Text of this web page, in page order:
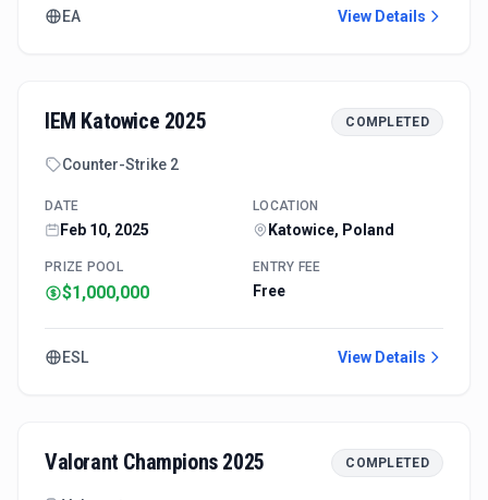
EA View Details
IEM Katowice 2025 COMPLETED
Counter-Strike 2
DATE
Feb 10, 2025
LOCATION
Katowice, Poland
PRIZE POOL
$1,000,000
ENTRY FEE
Free
ESL View Details
Valorant Champions 2025 COMPLETED